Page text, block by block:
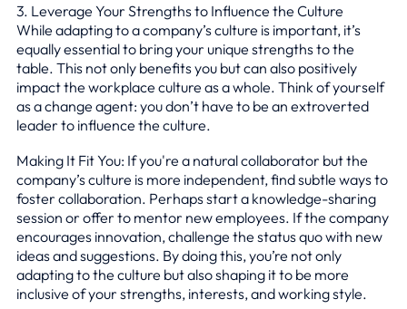
3. Leverage Your Strengths to Influence the Culture
While adapting to a company’s culture is important, it’s
equally essential to bring your unique strengths to the
table. This not only benefits you but can also positively
impact the workplace culture as a whole. Think of yourself
as a change agent: you don’t have to be an extroverted
leader to influence the culture.
Making It Fit You: If you're a natural collaborator but the
company’s culture is more independent, find subtle ways to
foster collaboration. Perhaps start a knowledge-sharing
session or offer to mentor new employees. If the company
encourages innovation, challenge the status quo with new
ideas and suggestions. By doing this, you’re not only
adapting to the culture but also shaping it to be more
inclusive of your strengths, interests, and working style.